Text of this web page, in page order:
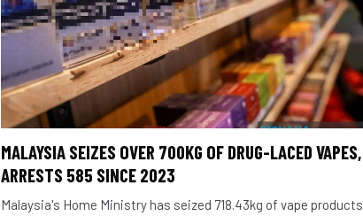
MALAYSIA SEIZES OVER 700KG OF DRUG-LACED VAPES,
ARRESTS 585 SINCE 2023
Malaysia's Home Ministry has seized 718.43kg of vape products